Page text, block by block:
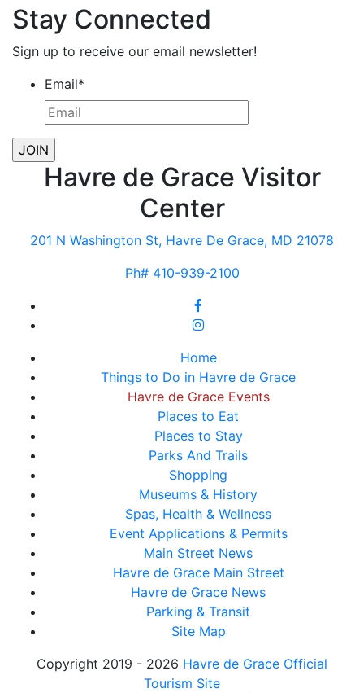
Stay Connected
Sign up to receive our email newsletter!
Email*
Havre de Grace Visitor
Center
201 N Washington St, Havre De Grace, MD 21078
Ph# 410-939-2100
Home
Things to Do in Havre de Grace
Havre de Grace Events
Places to Eat
Places to Stay
Parks And Trails
Shopping
Museums & History
Spas, Health & Wellness
Event Applications & Permits
Main Street News
Havre de Grace Main Street
Havre de Grace News
Parking & Transit
Site Map
Copyright 2019 - 2026 Havre de Grace Official
Tourism Site